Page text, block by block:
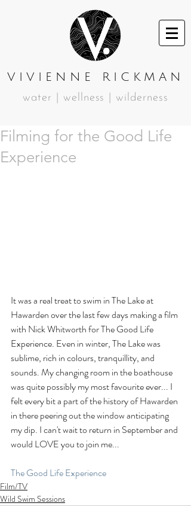
VIVIENNE RICKMAN
water | wellness | wilderness
Filming for the Good Life
Experience
It was a real treat to swim in The Lake at
Hawarden over the last few days making a film
with Nick Whitworth for The Good Life
Experience. Even in winter, The Lake was
sublime, rich in colours, tranquillity, and
sounds. My changing room in the boathouse
was quite possibly my most favourite ever... I
felt every bit a part of the history of Hawarden
in there peering out the window anticipating
my dip. I can't wait to return in September and
would LOVE you to join me...
The Good Life Experience
Film/TV
Wild Swim Sessions